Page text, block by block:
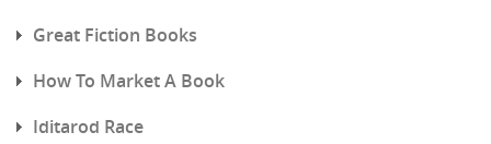
Great Fiction Books
How To Market A Book
Iditarod Race